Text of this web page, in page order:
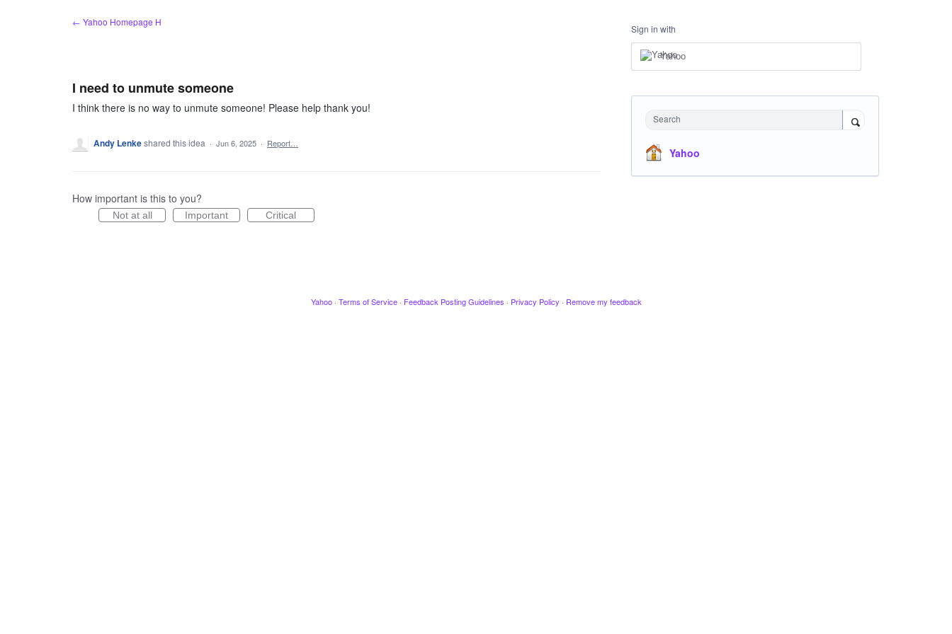
← Yahoo Homepage H
I need to unmute someone
I think there is no way to unmute someone! Please help thank you!
Andy Lenkeshared this idea · Jun 6, 2025 · Report…
How important is this to you?
Not at all Important Critical
Sign in with
Yahoo
Search
Yahoo
Yahoo · Terms of Service · Feedback Posting Guidelines · Privacy Policy · Remove my feedback